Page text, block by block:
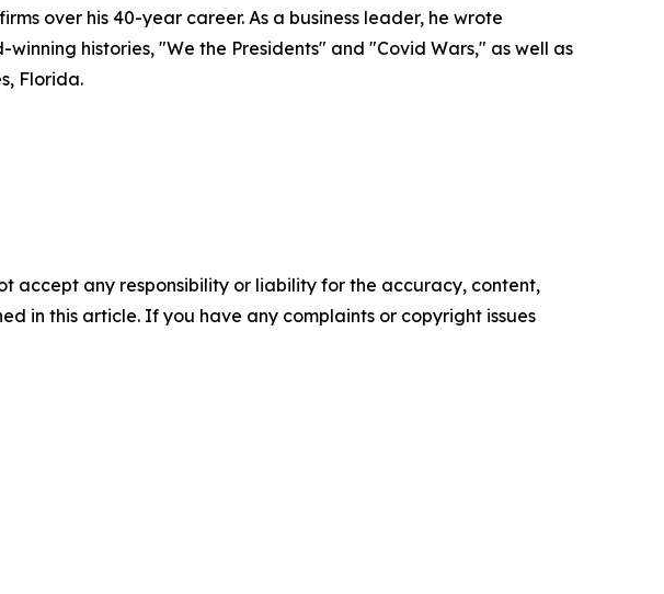
over his 40-year career. As a business leader, he wrote
histories, "We the Presidents" and "Covid Wars," as well as
Florida.
accept any responsibility or liability for the accuracy, content,
in this article. If you have any complaints or copyright issues